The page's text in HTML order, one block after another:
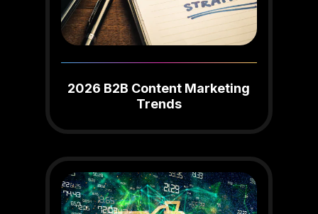
2026 B2B Content Marketing
Trends